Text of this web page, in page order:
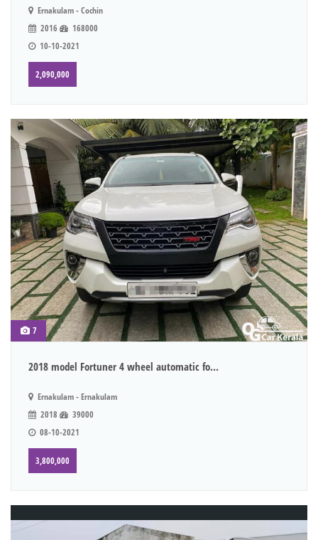
Ernakulam - Cochin
2016
168000
10-10-2021
2,090,000
7
2018 model Fortuner 4 wheel automatic fo...
Ernakulam - Ernakulam
2018
39000
08-10-2021
3,800,000